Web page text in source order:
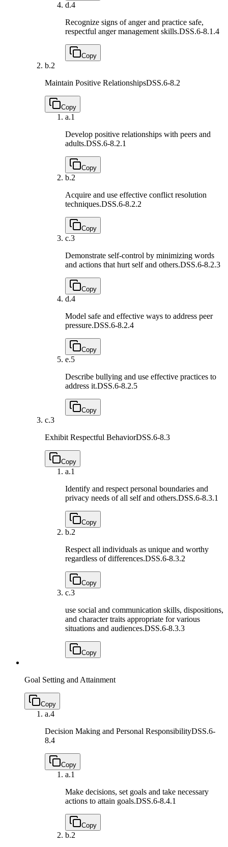
d.4
Recognize signs of anger and practice safe,
respectful anger management skills.DSS.6-8.1.4
Copy
b.2
Maintain Positive RelationshipsDSS.6-8.2
Copy
a.1
Develop positive relationships with peers and
adults.DSS.6-8.2.1
Copy
b.2
Acquire and use effective conflict resolution
techniques.DSS.6-8.2.2
Copy
c.3
Demonstrate self-control by minimizing words
and actions that hurt self and others.DSS.6-8.2.3
Copy
d.4
Model safe and effective ways to address peer
pressure.DSS.6-8.2.4
Copy
e.5
Describe bullying and use effective practices to
address it.DSS.6-8.2.5
Copy
c.3
Exhibit Respectful BehaviorDSS.6-8.3
Copy
a.1
Identify and respect personal boundaries and
privacy needs of all self and others.DSS.6-8.3.1
Copy
b.2
Respect all individuals as unique and worthy
regardless of differences.DSS.6-8.3.2
Copy
c.3
use social and communication skills, dispositions,
and character traits appropriate for various
situations and audiences.DSS.6-8.3.3
Copy
Goal Setting and Attainment
Copy
a.4
Decision Making and Personal ResponsibilityDSS.6-
8.4
Copy
a.1
Make decisions, set goals and take necessary
actions to attain goals.DSS.6-8.4.1
Copy
b.2